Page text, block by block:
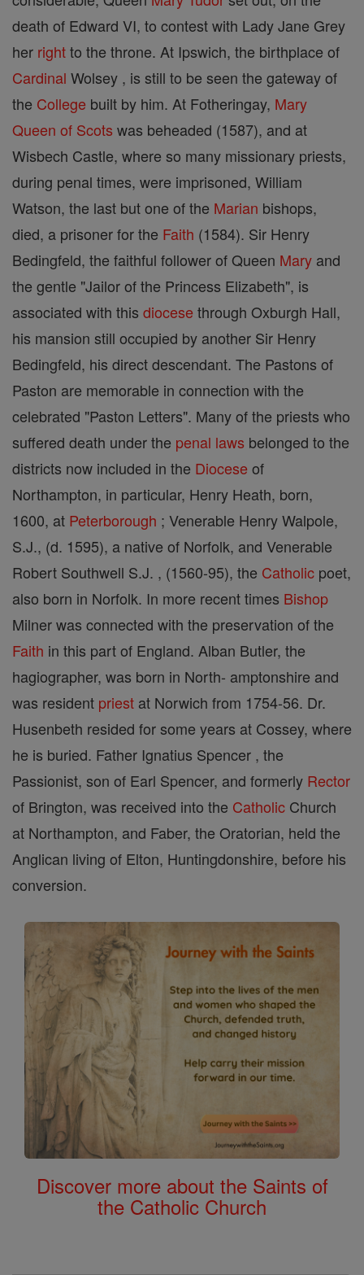
death of Edward VI, to contest with Lady Jane Grey
her rightto the throne. At Ipswich, the birthplace of
Cardinal Wolsey , is still to be seen the gateway of
the College built by him. At Fotheringay, Mary
Queen of Scots was beheaded (1587), and at
Wisbech Castle, where so many missionary priests,
during penal times, were imprisoned, William
Watson, the last but one of the Marian bishops,
died, a prisoner for the Faith (1584). Sir Henry
Bedingfeld, the faithful follower of Queen Mary and
the gentle "Jailor of the Princess Elizabeth", is
associated with this diocese through Oxburgh Hall,
his mansion still occupied by another Sir Henry
Bedingfeld, his direct descendant. The Pastons of
Paston are memorable in connection with the
celebrated "Paston Letters". Many of the priests who
suffered death under the penal laws belonged to the
districts now included in the Diocese of
Northampton, in particular, Henry Heath, born,
1600, at Peterborough ; Venerable Henry Walpole,
S.J., (d. 1595), a native of Norfolk, and Venerable
Robert Southwell S.J. , (1560-95), the Catholic poet,
also born in Norfolk. In more recent times Bishop
Milner was connected with the preservation of the
Faith in this part of England. Alban Butler, the
hagiographer, was born in North- amptonshire and
was resident priest at Norwich from 1754-56. Dr.
Husenbeth resided for some years at Cossey, where
he is buried. Father Ignatius Spencer , the
Passionist, son of Earl Spencer, and formerly Rector
of Brington, was received into the Catholic Church
at Northampton, and Faber, the Oratorian, held the
Anglican living of Elton, Huntingdonshire, before his
conversion.
Discover more about the Saints of
the Catholic Church